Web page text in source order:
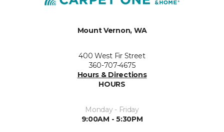
Mount Vernon, WA
400 West Fir Street
360-707-4675
Hours & Directions
HOURS
Monday - Friday
9:00AM - 5:30PM